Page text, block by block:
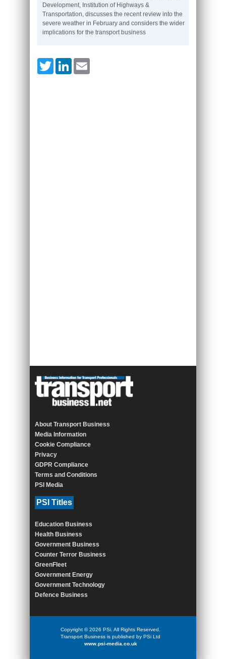
Development, Institution of Highways &
Transportation, discusses the recent review into the
severe weather in February and considers the wider
implications for the transport business
TwitterLinkedIn
About Transport Business
Media Information
Cookie Compliance
Privacy
GDPR Compliance
Terms and Conditions
PSI Media
PSI Titles
Education Business
Health Business
Government Business
Counter Terror Business
GreenFleet
Government Energy
Government Technology
Defence Business
Copyright © 2026 PSi. All Rights Reserved.
Transport Business is published by PSi Ltd
www.psi-media.co.uk